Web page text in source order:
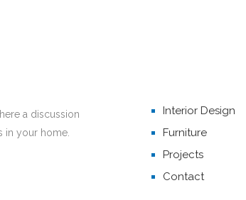
EVENTS
a discussion
in your home.
Interior Design
Furniture
Projects
Contact